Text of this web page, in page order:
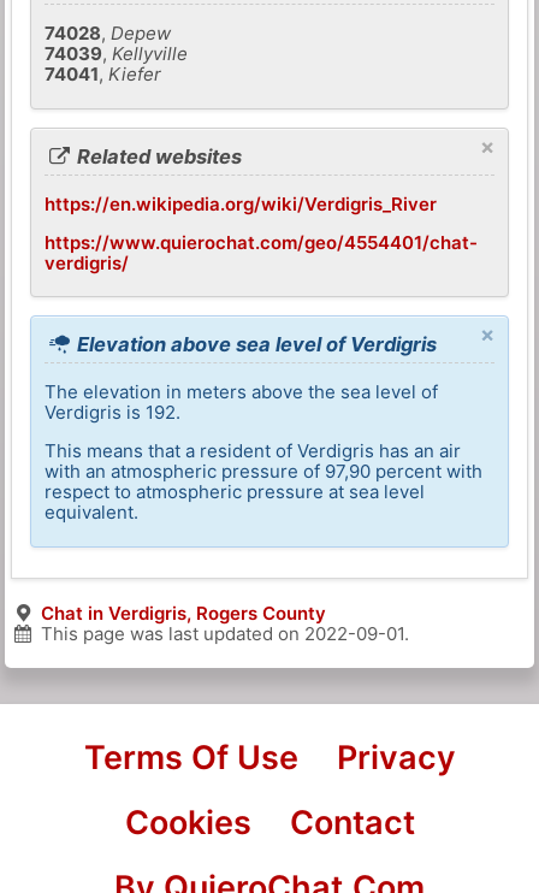
74028,Depew
74039,Kellyville
74041,Kiefer
×
Related websites
https://en.wikipedia.org/wiki/Verdigris_River
https://www.quierochat.com/geo/4554401/chat-
verdigris/
×
Elevation above sea level of Verdigris
The elevation in meters above the sea level of
Verdigris is 192.
This means that a resident of Verdigris has an air
with an atmospheric pressure of 97,90 percent with
respect to atmospheric pressure at sea level
equivalent.
Chat in Verdigris, Rogers County
This page was last updated on 2022-09-01.
Terms Of Use
Privacy
Cookies
Contact